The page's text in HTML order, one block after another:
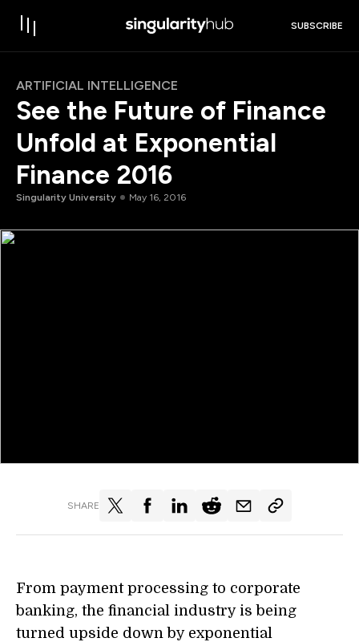
SUBSCRIBE
ARTIFICIAL INTELLIGENCE
See the Future of Finance
Unfold at Exponential
Finance 2016
Singularity University May 16, 2016
SHARE
From payment processing to corporate
banking, the financial industry is being
turned upside down by exponential